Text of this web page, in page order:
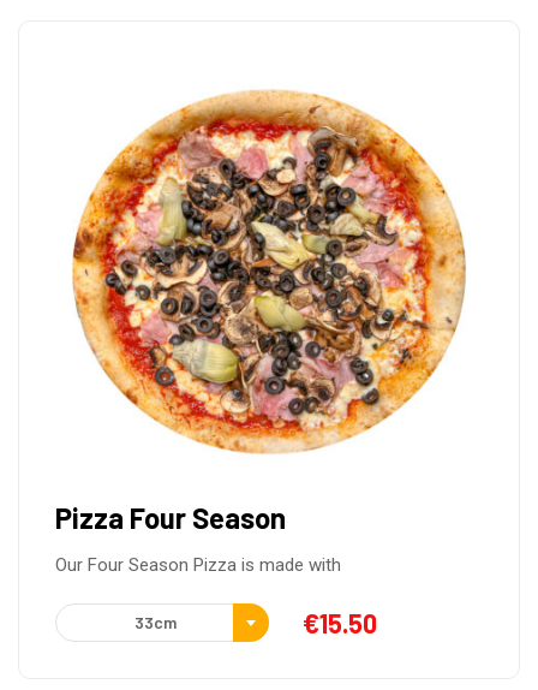
Pizza Four Season
Our Four Season Pizza is made with
33cm €15.50